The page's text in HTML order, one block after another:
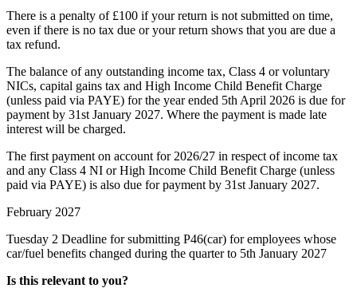
There is a penalty of £100 if your return is not submitted on time,
even if there is no tax due or your return shows that you are due a
tax refund.
The balance of any outstanding income tax, Class 4 or voluntary
NICs, capital gains tax and High Income Child Benefit Charge
(unless paid via PAYE) for the year ended 5th April 2026 is due for
payment by 31st January 2027. Where the payment is made late
interest will be charged.
The first payment on account for 2026/27 in respect of income tax
and any Class 4 NI or High Income Child Benefit Charge (unless
paid via PAYE) is also due for payment by 31st January 2027.
February 2027
Tuesday 2 Deadline for submitting P46(car) for employees whose
car/fuel benefits changed during the quarter to 5th January 2027
Is this relevant to you?